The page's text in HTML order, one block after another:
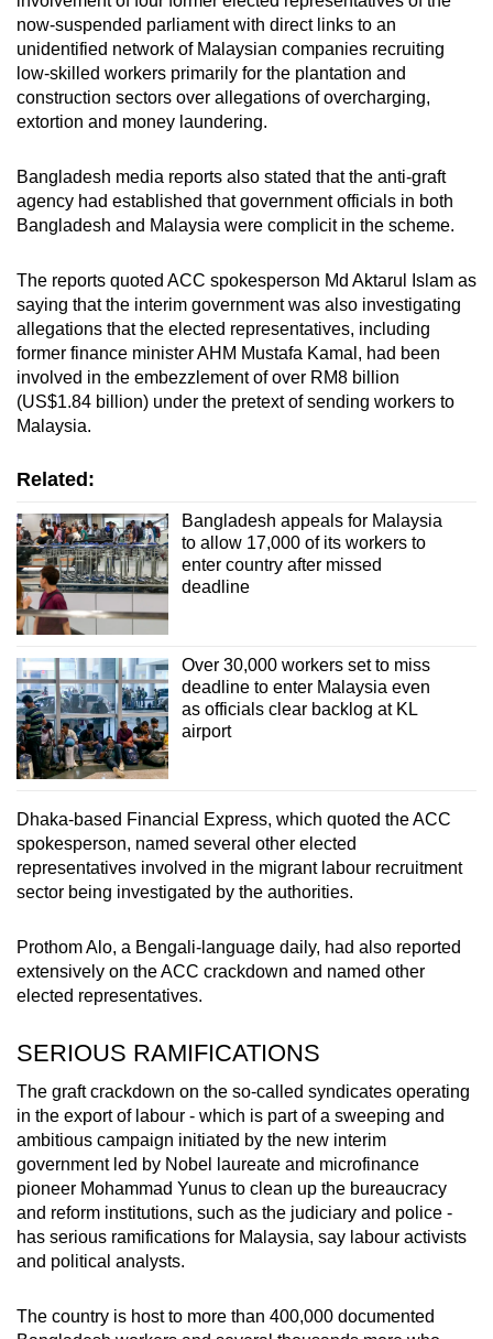
now-suspended parliament with direct links to an
unidentified network of Malaysian companies recruiting
low-skilled workers primarily for the plantation and
construction sectors over allegations of overcharging,
extortion and money laundering.
Bangladesh media reports also stated that the anti-graft
agency had established that government officials in both
Bangladesh and Malaysia were complicit in the scheme.
The reports quoted ACC spokesperson Md Aktarul Islam as
saying that the interim government was also investigating
allegations that the elected representatives, including
former finance minister AHM Mustafa Kamal, had been
involved in the embezzlement of over RM8 billion
(US$1.84 billion) under the pretext of sending workers to
Malaysia.
Related:
Bangladesh appeals for Malaysia
to allow 17,000 of its workers to
enter country after missed
deadline
Over 30,000 workers set to miss
deadline to enter Malaysia even
as officials clear backlog at KL
airport
Dhaka-based Financial Express, which quoted the ACC
spokesperson, named several other elected
representatives involved in the migrant labour recruitment
sector being investigated by the authorities.
Prothom Alo, a Bengali-language daily, had also reported
extensively on the ACC crackdown and named other
elected representatives.
SERIOUS RAMIFICATIONS
The graft crackdown on the so-called syndicates operating
in the export of labour - which is part of a sweeping and
ambitious campaign initiated by the new interim
government led by Nobel laureate and microfinance
pioneer Mohammad Yunus to clean up the bureaucracy
and reform institutions, such as the judiciary and police -
has serious ramifications for Malaysia, say labour activists
and political analysts.
The country is host to more than 400,000 documented
still
having
issues?
Contact